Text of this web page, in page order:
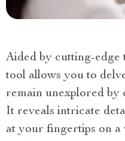
Aided by cutting-
tool allows you to
remain unexplored by
It reveals intricate
at your fingertips on a